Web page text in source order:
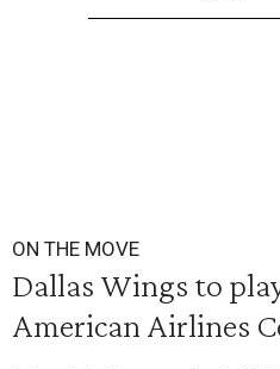
ON THE MOVE
Dallas Wings to
American Airlines